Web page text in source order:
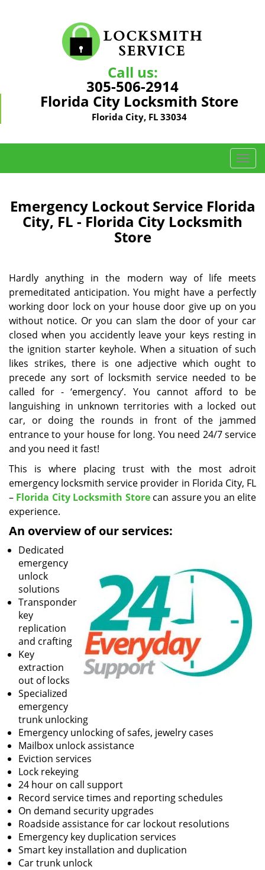
Call us:
305-506-2914
Florida City Locksmith Store
Florida City, FL 33034
T
o
g
l
i
g
a
t
o
n
Emergency Lockout Service Florida
City, FL - Florida City Locksmith
Store
Hardly anything in the modern way of life meets
premeditated anticipation. You might have a perfectly
working door lock on your house door give up on you
without notice. Or you can slam the door of your car
closed when you accidently leave your keys resting in
the ignition starter keyhole. When a situation of such
likes strikes, there is one adjective which ought to
precede any sort of locksmith service needed to be
called for - ‘emergency’. You cannot afford to be
languishing in unknown territories with a locked out
car, or doing the rounds in front of the jammed
entrance to your house for long. You need 24/7 service
and you need it fast!
This is where placing trust with the most adroit
emergency locksmith service provider in Florida City, FL
– Florida City Locksmith Storecan assure you an elite
experience.
An overview of our services:
Dedicated
emergency
unlock
solutions
Transponder
key
replication
and crafting
Key
extraction
out of locks
Specialized
emergency
trunk unlocking
Emergency unlocking of safes, jewelry cases
Mailbox unlock assistance
Eviction services
Lock rekeying
24 hour on call support
Record service times and reporting schedules
On demand security upgrades
Roadside assistance for car lockout resolutions
Emergency key duplication services
Smart key installation and duplication
Car trunk unlock